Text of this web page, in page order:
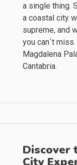
a single thing.
a coastal city
supreme, and
you can´t
Magdalena
Cantabria.
Discover
City